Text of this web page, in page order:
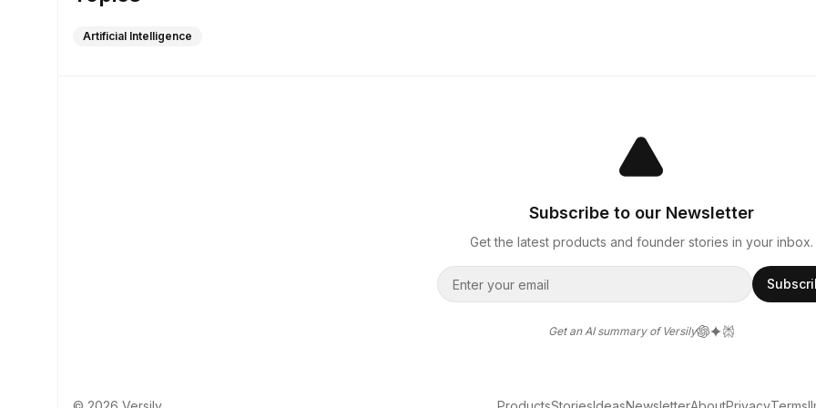
Artificial Intelligence
Subscribe to our Newsletter
Get the latest products and founder stories in your inbox.
Get an AI summary of Versily